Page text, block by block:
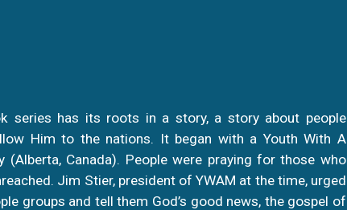
series has its roots in a story, a story about people
Him to the nations. It began with a Youth With A
(Alberta, Canada). People were praying for those who
Jim Stier, president of YWAM at the time, urged
groups and tell them God’s good news, the gospel of